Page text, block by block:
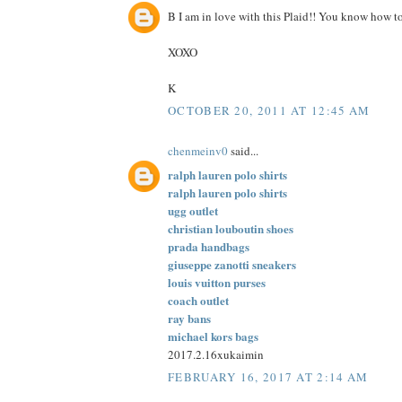
B I am in love with this Plaid!! You know how
XOXO
K
OCTOBER 20, 2011 AT 12:45 AM
chenmeinv0said...
ralph lauren polo shirts
ralph lauren polo shirts
ugg outlet
christian louboutin shoes
prada handbags
giuseppe zanotti sneakers
louis vuitton purses
coach outlet
ray bans
michael kors bags
2017.2.16xukaimin
FEBRUARY 16, 2017 AT 2:14 AM